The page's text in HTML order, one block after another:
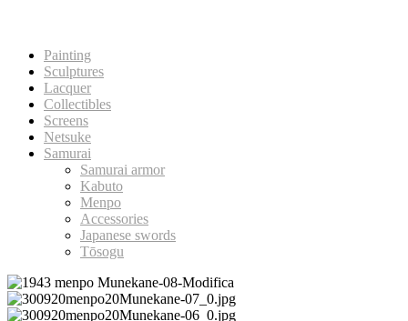
Painting
Sculptures
Lacquer
Collectibles
Screens
Netsuke
Samurai
Samurai armor
Kabuto
Menpo
Accessories
Japanese swords
Tōsogu